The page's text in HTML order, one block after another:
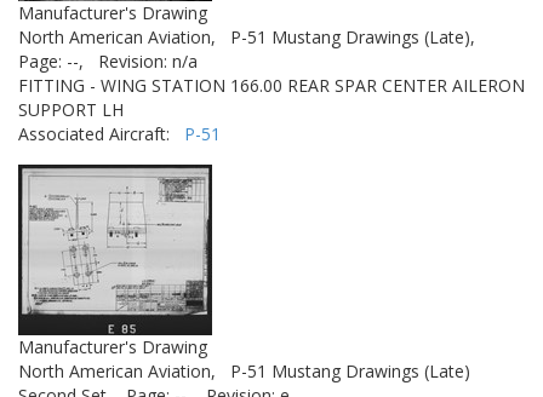
Manufacturer's Drawing
North American Aviation,
P-51 Mustang Drawings (Late),
Page: --,
Revision: n/a
FITTING - WING STATION 166.00 REAR SPAR CENTER AILERON
SUPPORT LH
Associated Aircraft: P-51
Manufacturer's Drawing
North American Aviation,
P-51 Mustang Drawings (Late)